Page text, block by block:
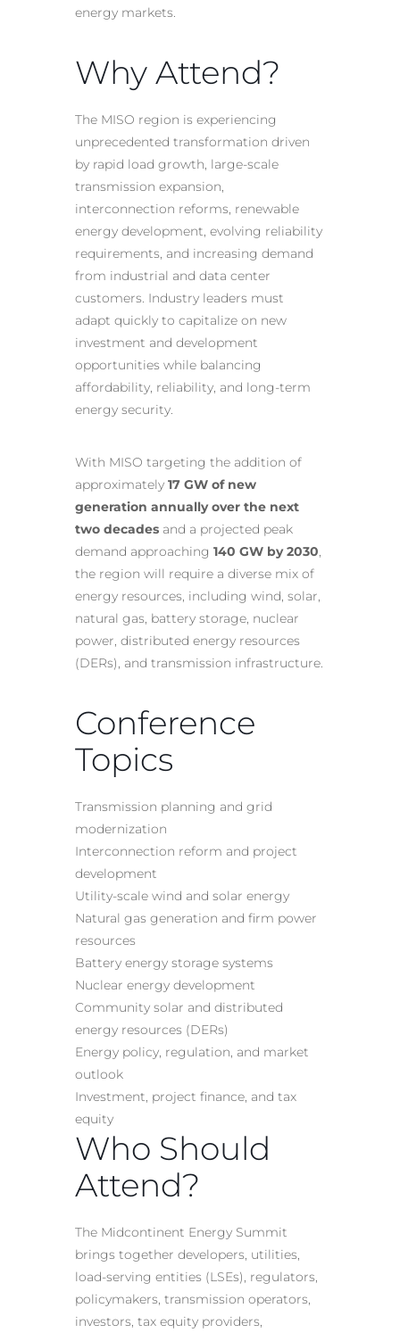
energy markets.
Why Attend?
The MISO region is experiencing
unprecedented transformation driven
by rapid load growth, large-scale
transmission expansion,
interconnection reforms, renewable
energy development, evolving reliability
requirements, and increasing demand
from industrial and data center
customers. Industry leaders must
adapt quickly to capitalize on new
investment and development
opportunities while balancing
affordability, reliability, and long-term
energy security.
With MISO targeting the addition of
approximately 17 GW of new
generation annually over the next
two decades and a projected peak
demand approaching 140 GW by 2030,
the region will require a diverse mix of
energy resources, including wind, solar,
natural gas, battery storage, nuclear
power, distributed energy resources
(DERs), and transmission infrastructure.
Conference
Topics
Transmission planning and grid
modernization
Interconnection reform and project
development
Utility-scale wind and solar energy
Natural gas generation and firm power
resources
Battery energy storage systems
Nuclear energy development
Community solar and distributed
energy resources (DERs)
Energy policy, regulation, and market
outlook
Investment, project finance, and tax
equity
Who Should
Attend?
The Midcontinent Energy Summit
brings together developers, utilities,
load-serving entities (LSEs), regulators,
policymakers, transmission operators,
investors, tax equity providers,